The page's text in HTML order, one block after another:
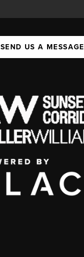
SEND US A MESSAGE